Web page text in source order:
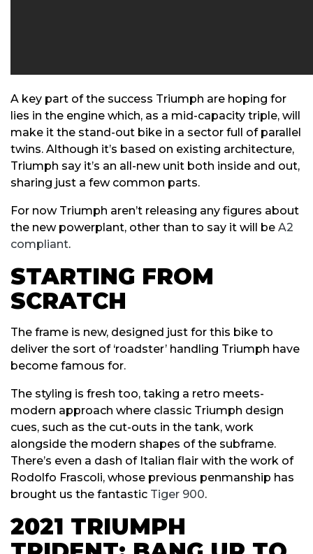
A key part of the success Triumph are hoping for
lies in the engine which, as a mid-capacity triple, will
make it the stand-out bike in a sector full of parallel
twins. Although it’s based on existing architecture,
Triumph say it’s an all-new unit both inside and out,
sharing just a few common parts.
For now Triumph aren’t releasing any figures about
the new powerplant, other than to say it will be A2
compliant.
STARTING FROM
SCRATCH
The frame is new, designed just for this bike to
deliver the sort of ‘roadster’ handling Triumph have
become famous for.
The styling is fresh too, taking a retro meets-
modern approach where classic Triumph design
cues, such as the cut-outs in the tank, work
alongside the modern shapes of the subframe.
There’s even a dash of Italian flair with the work of
Rodolfo Frascoli, whose previous penmanship has
brought us the fantastic Tiger 900.
2021 TRIUMPH